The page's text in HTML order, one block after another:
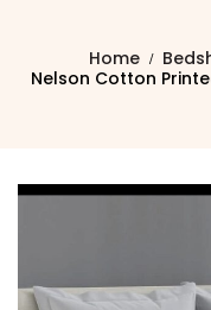
Home
Nelson Cotton